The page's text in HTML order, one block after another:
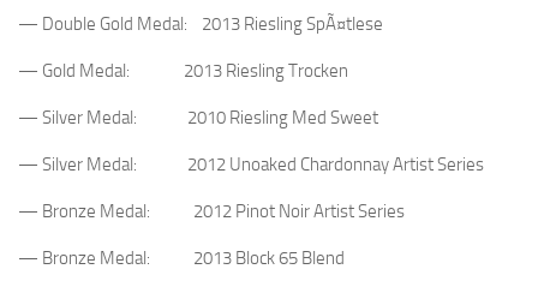
— Double Gold Medal: 2013 Riesling SpÃ¤tlese
— Gold Medal: 2013 Riesling Trocken
— Silver Medal: 2010 Riesling Med Sweet
— Silver Medal: 2012 Unoaked Chardonnay Artist Series
— Bronze Medal: 2012 Pinot Noir Artist Series
— Bronze Medal: 2013 Block 65 Blend